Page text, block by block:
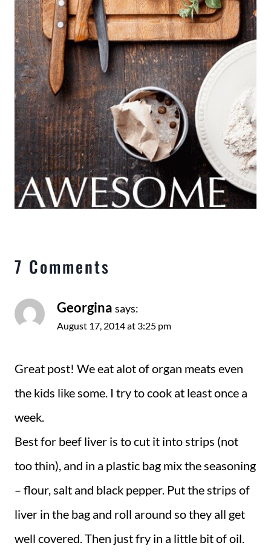
7 Comments
Georgina says:
August 17, 2014 at 3:25 pm
Great post! We eat alot of organ meats even
the kids like some. I try to cook at least once a
week.
Best for beef liver is to cut it into strips (not
too thin), and in a plastic bag mix the seasoning
– flour, salt and black pepper. Put the strips of
liver in the bag and roll around so they all get
well covered. Then just fry in a little bit of oil.